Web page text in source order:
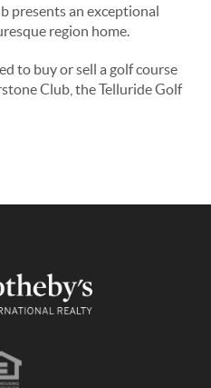
presents an exceptional
region home.
to buy or sell a golf course
Club, the Telluride Golf